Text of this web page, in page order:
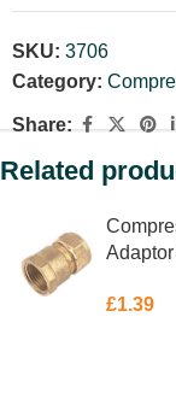
SKU: 3706
Category:
Share:
Related
3/8″
£1.39